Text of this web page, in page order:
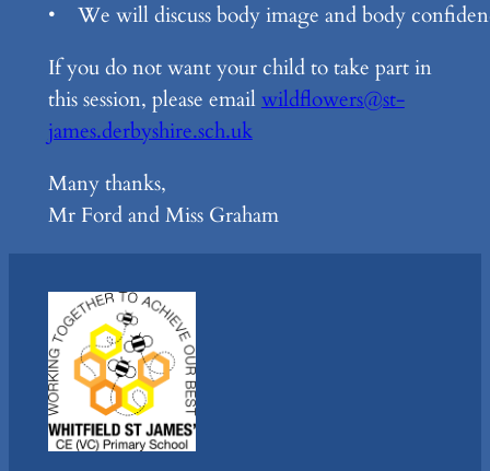
• We will discuss body image and body
If you do not want your child to take part in
this session, please emailwildflowers@st-
james.derbyshire.sch.uk
Many thanks,
Mr Ford and Miss Graham